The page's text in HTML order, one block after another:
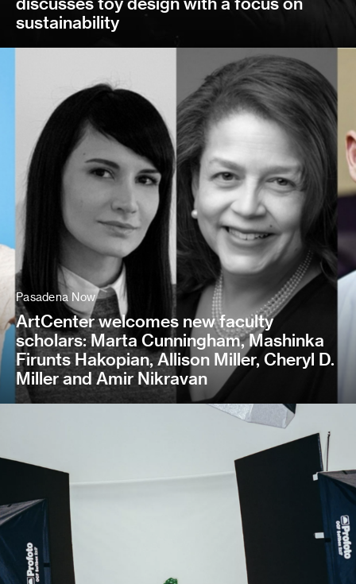
sustainability
Pasadena Now
ArtCenter welcomes new faculty
scholars: Marta Cunningham, Mashinka
Firunts Hakopian, Allison Miller, Cheryl D.
Miller and Amir Nikravan